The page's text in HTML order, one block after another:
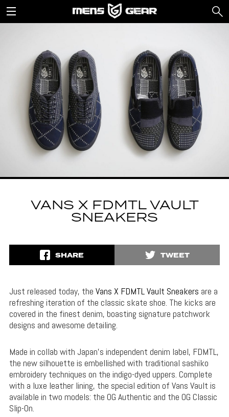
VANS X FDMTL VAULT
SNEAKERS
SHARE TWEET
Just released today, the Vans X FDMTL Vault Sneakers are a
refreshing iteration of the classic skate shoe. The kicks are
covered in the finest denim, boasting signature patchwork
designs and awesome detailing.
Made in collab with Japan’s independent denim label, FDMTL,
the new silhouette is embellished with traditional sashiko
embroidery techniques on the indigo-dyed uppers. Complete
with a luxe leather lining, the special edition of Vans Vault is
available in two models: the OG Authentic and the OG Classic
Slip-On.